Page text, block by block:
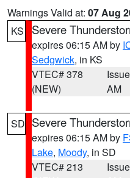
Warnings Valid at: 07 Aug
KS
Severe
expires 06:15 AM by
Sedgwick, in KS
VTEC# 378
(NEW)
AM
SD Severe
expires 06:15 AM by
Lake, Moody, in SD
VTEC# 213